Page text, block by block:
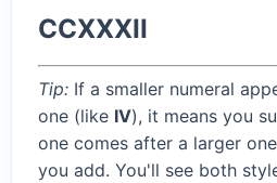
CCXXXII
Tip: If a smaller numeral
one (like IV), it means you
one comes after a larger
you add. You'll see both